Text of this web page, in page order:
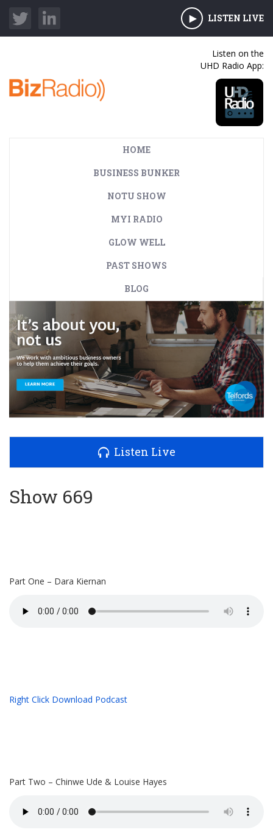
LISTEN LIVE
Listen on the
UHD Radio App:
HOME
BUSINESS BUNKER
NOTU SHOW
MYI RADIO
GLOW WELL
PAST SHOWS
BLOG
Listen Live
Show 669
Part One – Dara Kiernan
Right Click Download Podcast
Part Two – Chinwe Ude & Louise Hayes